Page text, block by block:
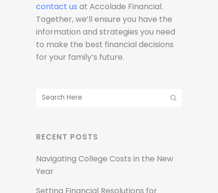
contact us at Accolade Financial.
Together, we’ll ensure you have the
information and strategies you need
to make the best financial decisions
for your family’s future.
RECENT POSTS
Navigating College Costs in the New
Year
Setting Financial Resolutions for